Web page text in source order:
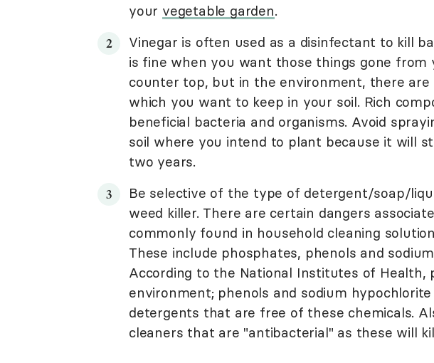
your vegetable garden.
Vinegar is often used as a disinfectant to kill
is fine when you want those things gone from
counter top, but in the environment, there are
which you want to keep in your soil. Rich
beneficial bacteria and organisms. Avoid
soil where you intend to plant because it will
two years.
Be selective of the type of detergent/soap/
weed killer. There are certain dangers
commonly found in household cleaning
These include phosphates, phenols and
According to the National Institutes of Health,
environment; phenols and sodium
detergents that are free of these chemicals.
cleaners that are "antibacterial" as these will